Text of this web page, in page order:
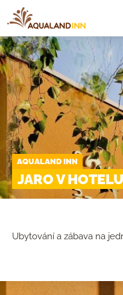
AQUALAND INN
JARO V
Ubytování a zábava na